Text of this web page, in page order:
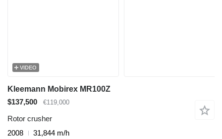
VIDEO
Kleemann Mobirex MR100Z
$137,500
€119,000
Rotor crusher
2008
31,844 m/h